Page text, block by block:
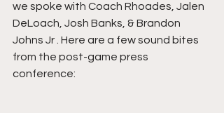
we spoke with Coach Rhoades, Jalen
DeLoach, Josh Banks, & Brandon
Johns Jr . Here are a few sound bites
from the post-game press
conference: